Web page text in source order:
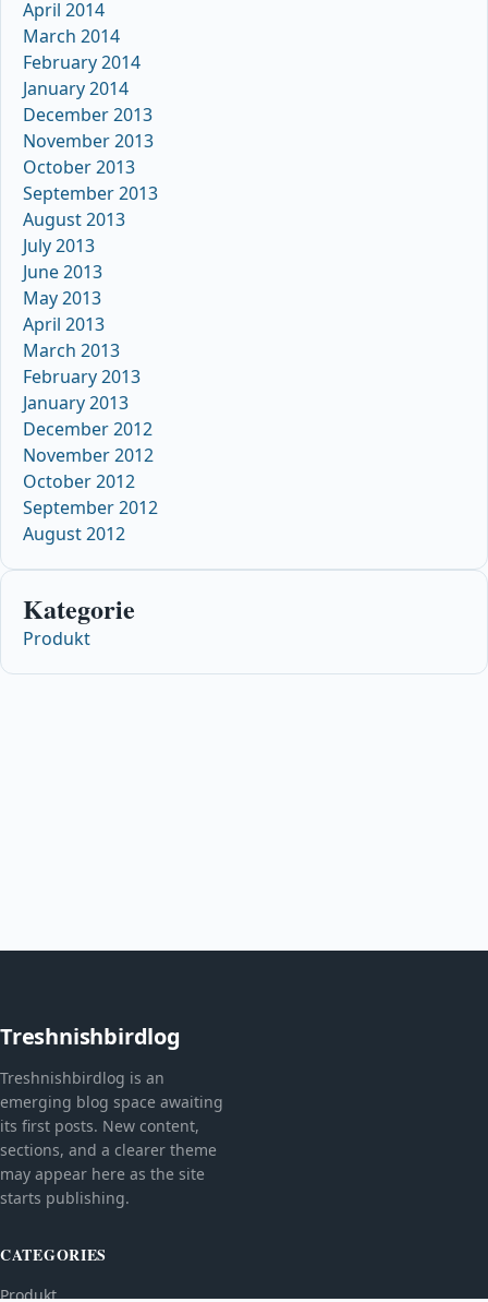
April 2014
March 2014
February 2014
January 2014
December 2013
November 2013
October 2013
September 2013
August 2013
July 2013
June 2013
May 2013
April 2013
March 2013
February 2013
January 2013
December 2012
November 2012
October 2012
September 2012
August 2012
Kategorie
Produkt
Treshnishbirdlog
Treshnishbirdlog is an
emerging blog space awaiting
its first posts. New content,
sections, and a clearer theme
may appear here as the site
starts publishing.
CATEGORIES
Produkt